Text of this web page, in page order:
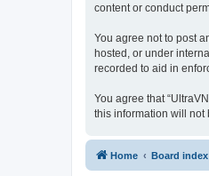
content or conduct
You agree not to post
hosted, or under
recorded to aid in
You agree that
this information will not
Home Board index